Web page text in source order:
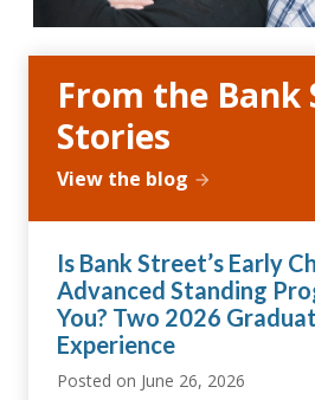
From the Bank
Stories
View the blog
Is Bank Street’s Early
Advanced Standing
You? Two 2026
Experience
Posted on June 26, 2026